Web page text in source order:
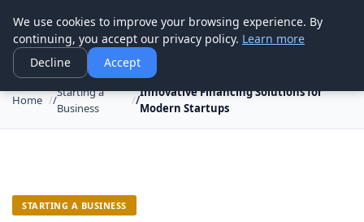
Good Egreen Nyc
Home
Starting a
Business
Innovative Financing Solutions for
Modern Startups
STARTING A BUSINESS
We use cookies to improve your browsing experience. By
continuing, you accept our privacy policy. Learn more
Decline
Accept